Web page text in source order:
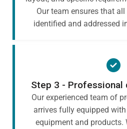
Our team ensures that
identified and addressed
Step 3 - Professional
Our experienced team of
arrives fully equipped
equipment and products.